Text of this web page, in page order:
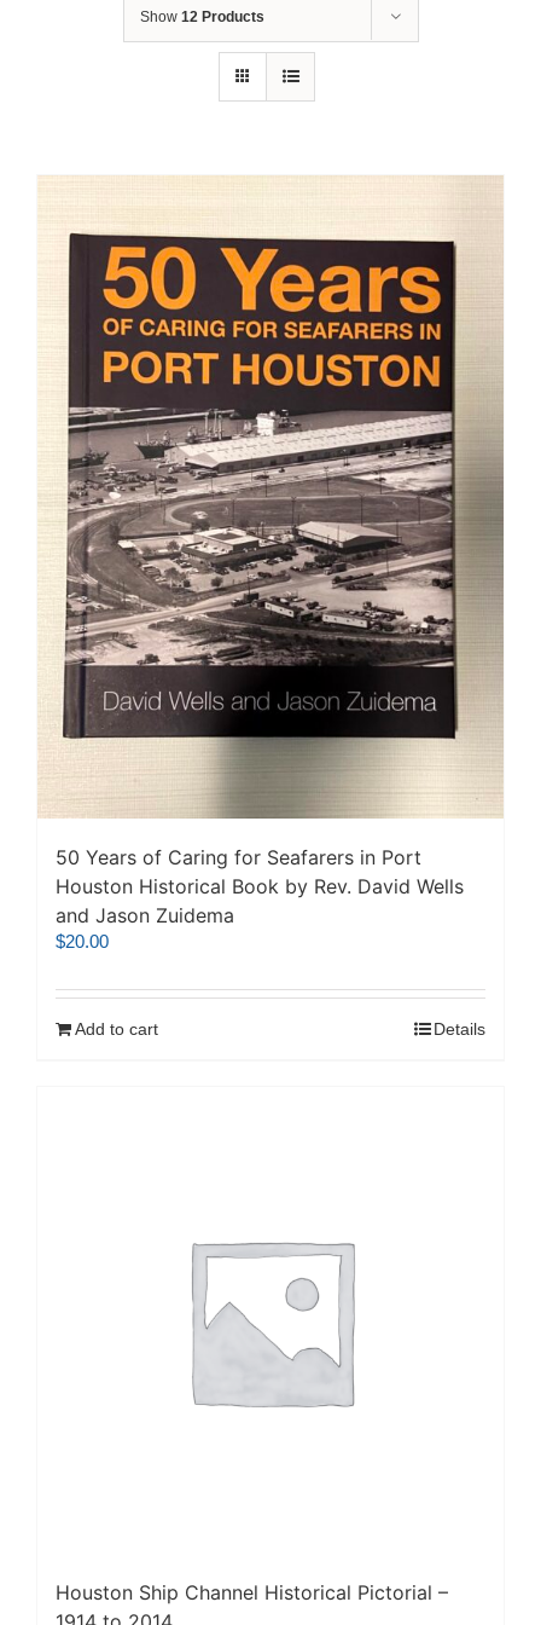
Show 12 Products
50 Years of Caring for Seafarers in Port
Houston Historical Book by Rev. David Wells
and Jason Zuidema
$20.00
Add to cart Details
Houston Ship Channel Historical Pictorial –